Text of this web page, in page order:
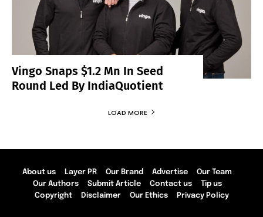
Vingo Snaps $1.2 Mn In Seed
Round Led By IndiaQuotient
LOAD MORE
About us Layer PR Our Brand Advertise
Our Team
Our Authors
Submit Article Contact us
Tip us
Copyright
Disclaimer Our Ethics Privacy Policy